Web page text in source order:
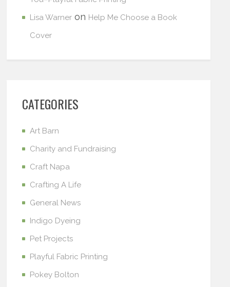
Lisa Warner on Help Me Choose a Book
Cover
CATEGORIES
Art Barn
Charity and Fundraising
Craft Napa
Crafting A Life
General News
Indigo Dyeing
Pet Projects
Playful Fabric Printing
Pokey Bolton